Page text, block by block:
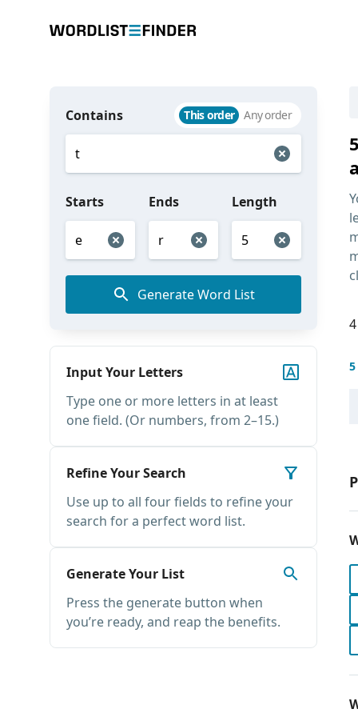
Contains This order Any order
Starts Ends Length
Generate Word List
Input Your Letters
Type one or more letters in at least
one field. (Or numbers, from 2–15.)
Refine Your Search
Use up to all four fields to refine your
search for a perfect word list.
Generate Your List
Press the generate button when
you’re ready, and reap the benefits.